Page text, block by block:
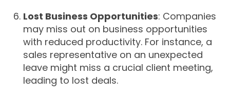
Lost Business Opportunities: Companies
may miss out on business opportunities
with reduced productivity. For instance, a
sales representative on an unexpected
leave might miss a crucial client meeting,
leading to lost deals.